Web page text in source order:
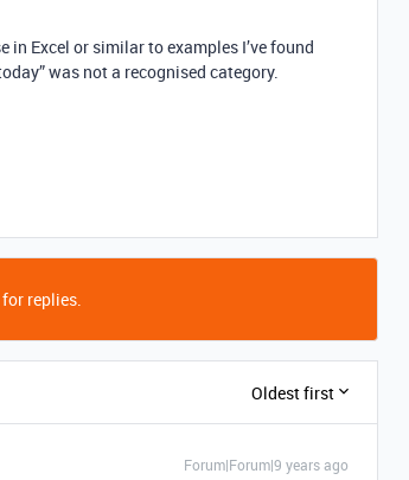
in Excel or similar to examples I’ve found
was not a recognised category.
replies.
Oldest first
Forum|Forum|9 years ago